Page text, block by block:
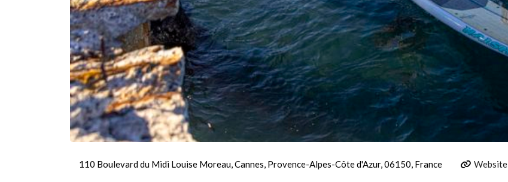
110 Boulevard du Midi Louise Moreau, Cannes, Provence-Alpes-Côte d'Azur, 06150, France Website